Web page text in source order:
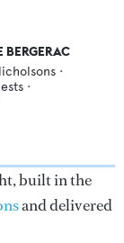
BERGERAC
·
·
built in the
and delivered